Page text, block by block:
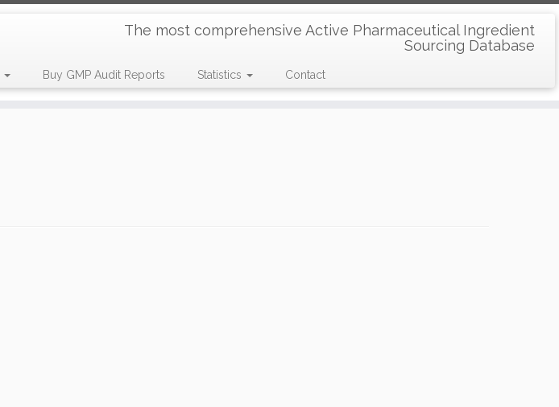
The most comprehensive Active Pharmaceutical Ingredient
Sourcing Database
Buy GMP Audit Reports Statistics Contact